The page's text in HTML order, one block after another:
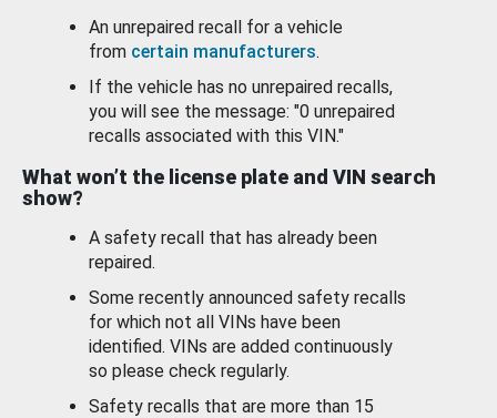
An unrepaired recall for a vehicle
from certain manufacturers.
If the vehicle has no unrepaired recalls,
you will see the message: "0 unrepaired
recalls associated with this VIN."
What won’t the license plate and VIN search
show?
A safety recall that has already been
repaired.
Some recently announced safety recalls
for which not all VINs have been
identified. VINs are added continuously
so please check regularly.
Safety recalls that are more than 15